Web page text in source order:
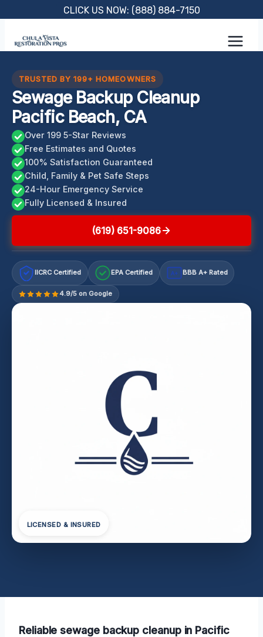
content
CLICK US NOW: (888) 884-7150
TRUSTED BY 199+ HOMEOWNERS
Sewage Backup Cleanup
Pacific Beach, CA
Over 199 5-Star Reviews
Free Estimates and Quotes
100% Satisfaction Guaranteed
Child, Family & Pet Safe Steps
24-Hour Emergency Service
Fully Licensed & Insured
(619) 651-9086
IICRC Certified EPA Certified A+ BBB A+ Rated
4.9/5 on Google
LICENSED & INSURED
Reliable sewage backup cleanup in Pacific